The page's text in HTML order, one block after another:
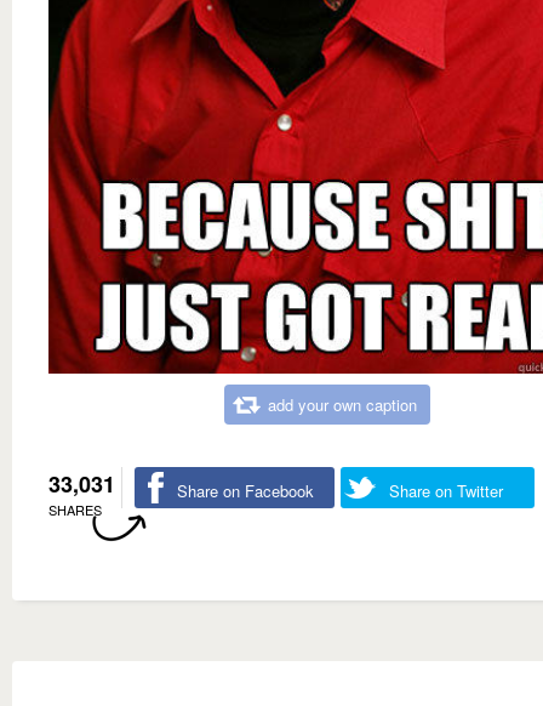
add your own caption
33,031
SHARES
Share on Facebook Share on Twitter